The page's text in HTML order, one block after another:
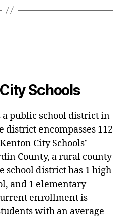
Schools
a public school district in
district encompasses 112
City Schools’
County, a rural county
school district has 1 high
and 1 elementary
enrollment is
with an average